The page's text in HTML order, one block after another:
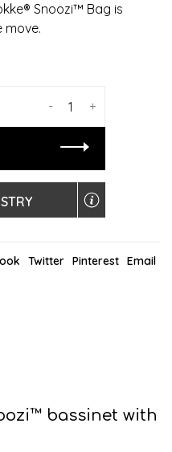
Snoozi™ Bag is
move.
+
-
Twitter Pinterest Email
bassinet with